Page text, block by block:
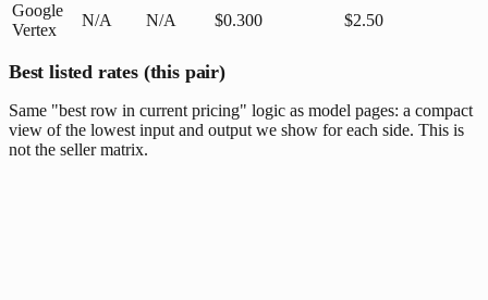
Google
Vertex
N/A N/A $0.300 $2.50
Best listed rates (this pair)
Same "best row in current pricing" logic as model pages: a compact
view of the lowest input and output we show for each side. This is
not the seller matrix.